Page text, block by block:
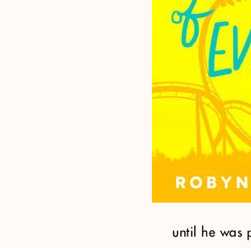
until he was